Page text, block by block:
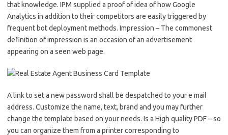
that knowledge. IPM supplied a proof of idea of how Google
Analytics in addition to their competitors are easily triggered by
frequent bot deployment methods. Impression – The commonest
definition of impression is an occasion of an advertisement
appearing on a seen web page.
A link to set a new password shall be despatched to your e mail
address. Customize the name, text, brand and you may further
change the template based on your needs. Is a High quality PDF – so
you can organize them from a printer corresponding to